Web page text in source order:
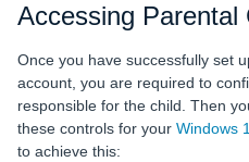
Accessing Parental
Once you have successfully set
account, you are required to
responsible for the child. Then
these controls for your Windows
to achieve this: